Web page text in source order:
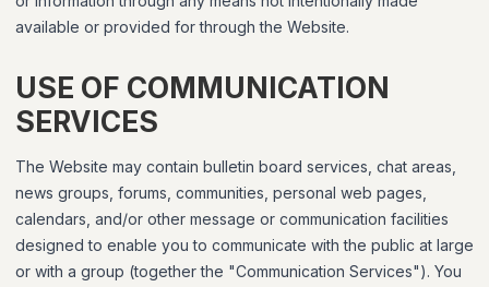
available or provided for through the Website.
USE OF COMMUNICATION
SERVICES
The Website may contain bulletin board services, chat areas,
news groups, forums, communities, personal web pages,
calendars, and/or other message or communication facilities
designed to enable you to communicate with the public at large
or with a group (together the "Communication Services"). You